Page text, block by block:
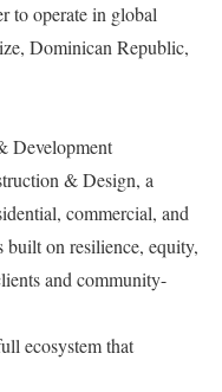
to operate in global
Dominican Republic,
Development
& Design, a
commercial, and
on resilience, equity,
and community-
ecosystem that